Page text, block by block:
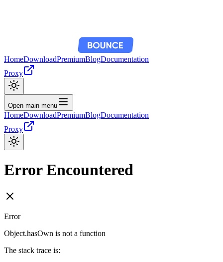
HomeDownloadPremiumBlogDocumentation
Proxy
Open main menu
HomeDownloadPremiumBlogDocumentation
Proxy
Error Encountered
Error
Object.hasOwn is not a function
The stack trace is: